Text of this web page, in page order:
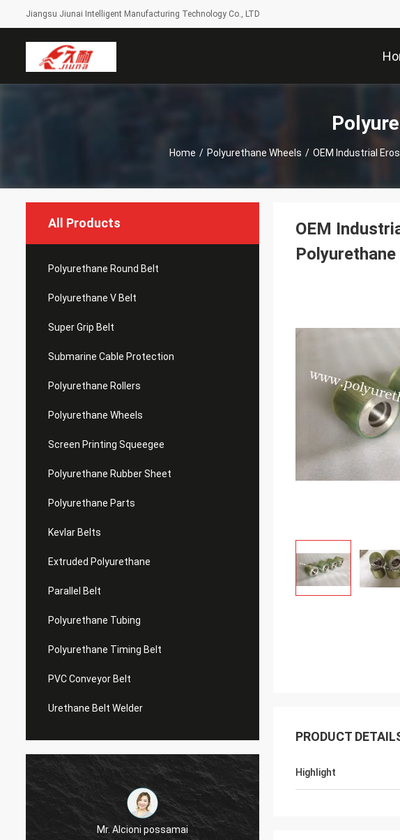
Jiangsu Jiunai Intelligent Manufacturing Technology Co., LTD
Home / Polyurethane Wheels / OEM Industrial
All Products
Polyurethane Round Belt
Polyurethane V Belt
Super Grip Belt
Submarine Cable Protection
Polyurethane Rollers
Polyurethane Wheels
Screen Printing Squeegee
Polyurethane Rubber Sheet
Polyurethane Parts
Kevlar Belts
Extruded Polyurethane
Parallel Belt
Polyurethane Tubing
Polyurethane Timing Belt
PVC Conveyor Belt
Urethane Belt Welder
Mr. Alcioni possamai
OEM
PRODUCT
Highlight